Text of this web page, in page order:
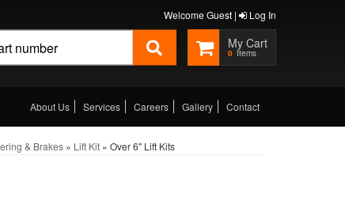
Welcome Guest | Log In
0
About Us Services Careers Gallery Contact
& Brakes» Lift Kit» Over 6" Lift Kits